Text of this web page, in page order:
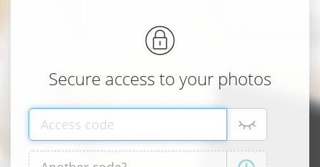
Secure access to your photos